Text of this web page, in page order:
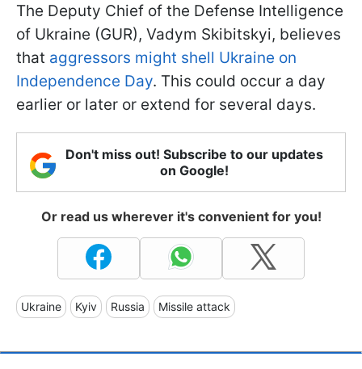
The Deputy Chief of the Defense Intelligence
of Ukraine (GUR), Vadym Skibitskyi, believes
that aggressors might shell Ukraine on
Independence Day. This could occur a day
earlier or later or extend for several days.
Don't miss out! Subscribe to our updates
on Google!
Or read us wherever it's convenient for you!
Ukraine Kyiv Russia Missile attack